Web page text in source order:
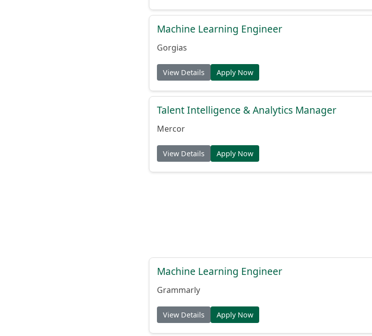
Machine Learning Engineer
Gorgias
View Details Apply Now
Talent Intelligence & Analytics Manager
Mercor
View Details Apply Now
Machine Learning Engineer
Grammarly
View Details Apply Now